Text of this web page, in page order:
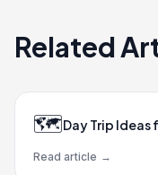
Related
🗺️Day Trip
Read article →